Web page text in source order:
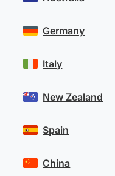
Germany
Italy
New Zealand
Spain
China